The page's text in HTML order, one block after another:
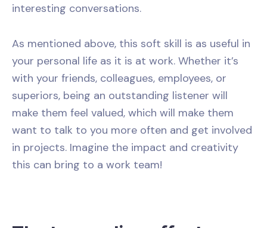
interesting conversations.
As mentioned above, this soft skill is as useful in
your personal life as it is at work. Whether it’s
with your friends, colleagues, employees, or
superiors, being an outstanding listener will
make them feel valued, which will make them
want to talk to you more often and get involved
in projects. Imagine the impact and creativity
this can bring to a work team!